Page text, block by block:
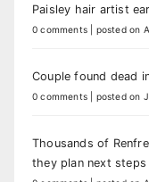
Paisley hair artist
0 comments posted on
Couple found dead
0 comments posted on
Thousands of
they plan next steps